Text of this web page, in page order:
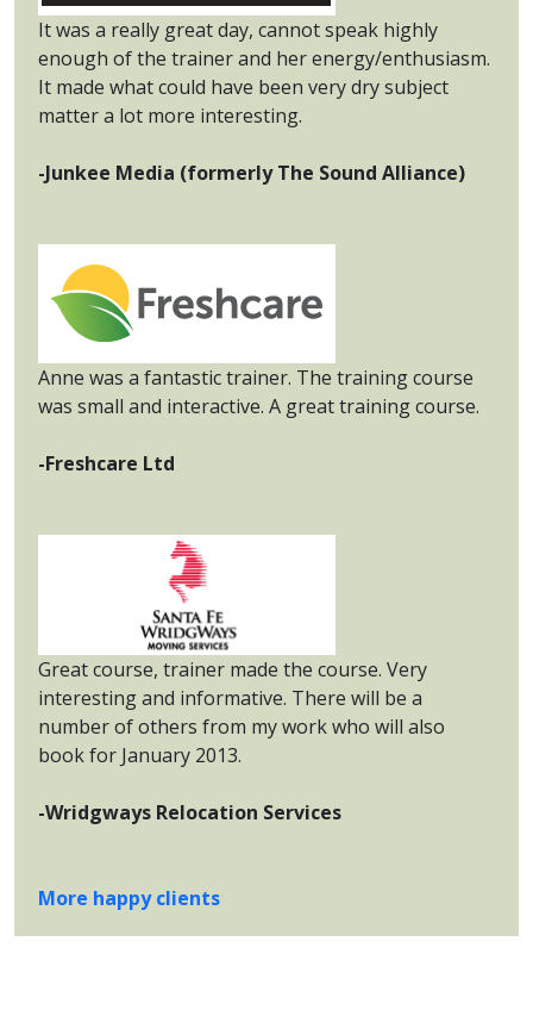
It was a really great day, cannot speak highly
enough of the trainer and her energy/enthusiasm.
It made what could have been very dry subject
matter a lot more interesting.
-Junkee Media (formerly The Sound Alliance)
Anne was a fantastic trainer. The training course
was small and interactive. A great training course.
-Freshcare Ltd
Great course, trainer made the course. Very
interesting and informative. There will be a
number of others from my work who will also
book for January 2013.
-Wridgways Relocation Services
More happy clients